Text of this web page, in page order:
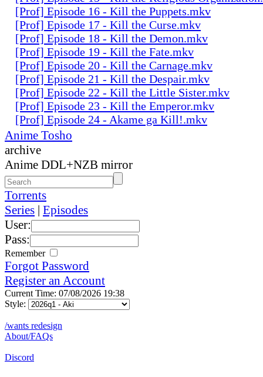
[Prof] Episode 16 - Kill the Puppets.mkv
[Prof] Episode 17 - Kill the Curse.mkv
[Prof] Episode 18 - Kill the Demon.mkv
[Prof] Episode 19 - Kill the Fate.mkv
[Prof] Episode 20 - Kill the Carnage.mkv
[Prof] Episode 21 - Kill the Despair.mkv
[Prof] Episode 22 - Kill the Little Sister.mkv
[Prof] Episode 23 - Kill the Emperor.mkv
[Prof] Episode 24 - Akame ga Kill!.mkv
Anime Tosho
archive
Anime DDL+NZB mirror
Torrents
Series | Episodes
User:
Pass:
Remember
Forgot Password
Register an Account
Current Time: 07/08/2026 19:38
Style:
/wants redesign
About/FAQs
Discord